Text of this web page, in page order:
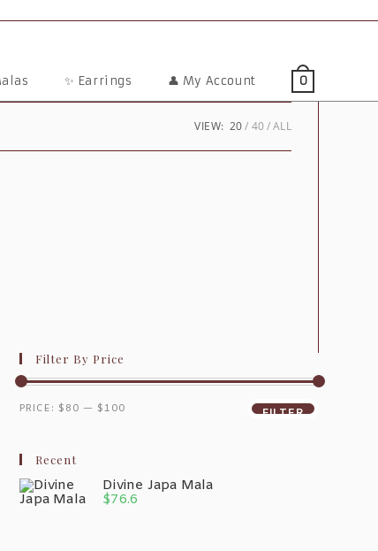
✨ Earrings 👤 My Account 0
VIEW: 20 40 ALL
Filter By Price
FILTER
PRICE: $80 — $100
Recent
Divine Japa Mala
$76.6